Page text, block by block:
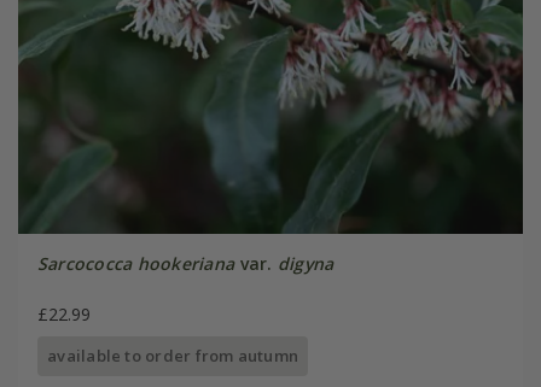
Sarcococca hookerianavar. digyna
£22.99
available to order from autumn